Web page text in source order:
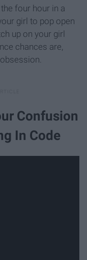
four hour in a
girl to pop open
up on your girl
chances are,
Confusion
In Code